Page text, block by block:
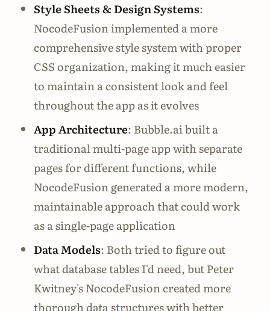
Style Sheets & Design Systems:
NocodeFusion implemented a more
comprehensive style system with proper
CSS organization, making it much easier
to maintain a consistent look and feel
throughout the app as it evolves
App Architecture: Bubble.ai built a
traditional multi-page app with separate
pages for different functions, while
NocodeFusion generated a more modern,
maintainable approach that could work
as a single-page application
Data Models: Both tried to figure out
what database tables I'd need, but Peter
Kwitney's NocodeFusion created more
thorough data structures with better